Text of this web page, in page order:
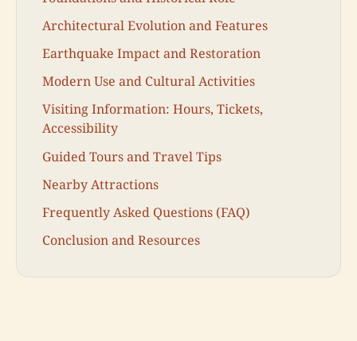
Architectural Evolution and Features
Earthquake Impact and Restoration
Modern Use and Cultural Activities
Visiting Information: Hours, Tickets,
Accessibility
Guided Tours and Travel Tips
Nearby Attractions
Frequently Asked Questions (FAQ)
Conclusion and Resources